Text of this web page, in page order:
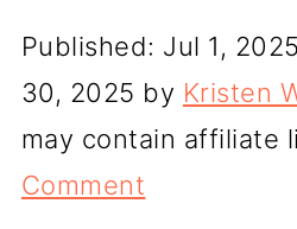
Published: Jul 1, 2025
30, 2025 by Kristen
may contain affiliate
Comment